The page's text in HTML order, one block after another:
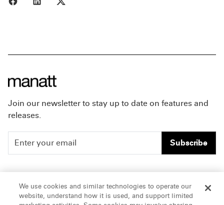
Join our newsletter to stay up to date on features and
releases.
Subscribe
People
Insights
Careers
Offices & Contacts
We use cookies and similar technologies to operate our
website, understand how it is used, and support limited